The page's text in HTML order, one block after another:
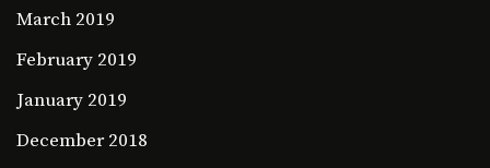
March 2019
February 2019
January 2019
December 2018